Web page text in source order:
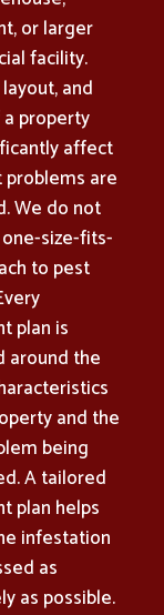
or larger
facility.
and
property
affect
problems are
We do not
size-fits-
to pest
plan is
around the
and the
being
A tailored
plan helps
infestation
as
as possible.